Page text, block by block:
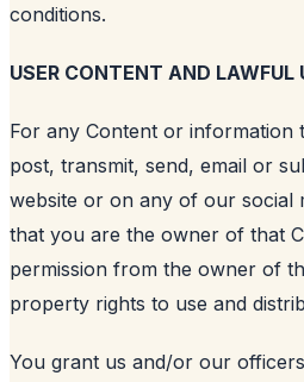
conditions.
USER CONTENT AND LAWFUL
For any Content or information
post, transmit, send, email or
website or on any of our social
that you are the owner of that
permission from the owner of
property rights to use and
You grant us and/or our